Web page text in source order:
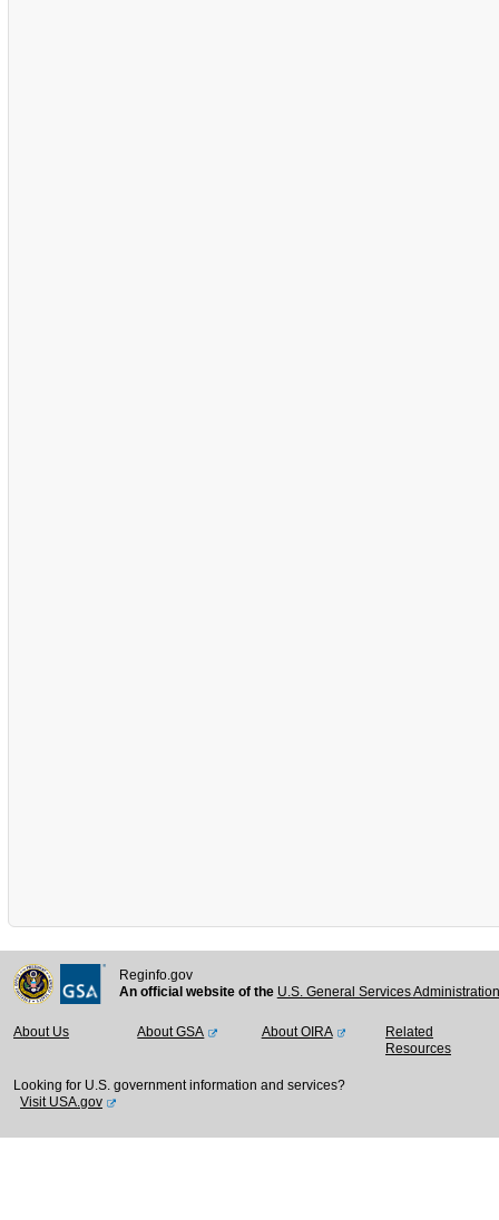
Reginfo.gov
An official website of the U.S. General Services
About Us About GSA About OIRA
Related
Resources
Looking for U.S. government information and services?
Visit USA.gov